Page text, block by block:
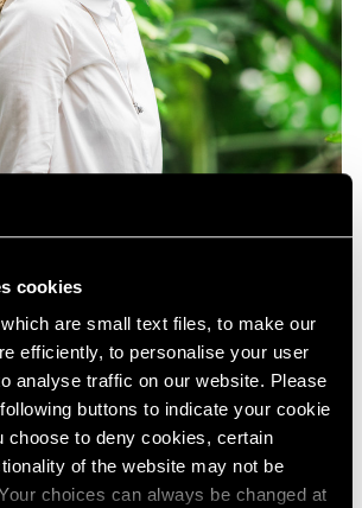
cookies
are small text files, to make our
efficiently, to personalise your user
analyse traffic on our website. Please
buttons to indicate your cookie
choose to deny cookies, certain
of the website may not be
choices can always be changed at